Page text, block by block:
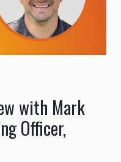
with Mark
Officer,